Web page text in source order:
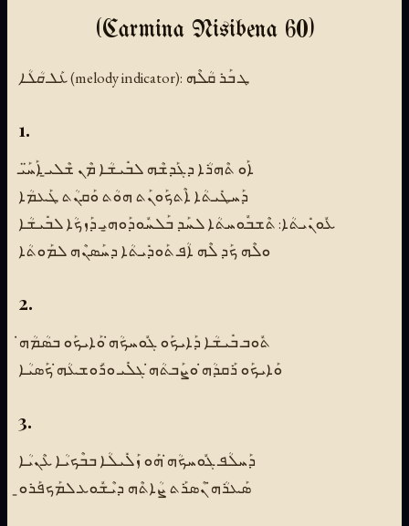
(Carmina Nisibena 60)
ܥܰܠ ܩܳܠܳܐ (melody indicator): ܛ ܒܰܪ ܩܳܠܶܗ
1.
ܐܰܘ ܬܶܗܪܳܐ ܕܓܰܕܫܶܗ ܠܒܺܝܫܳܐ ܡܶܢ ܫܶܠܝ̱ ܐܰܚ̈ܰܝ
ܕܰܚܛܺܝܬܳܐ ܐܶܬܟܰܘܢܰܬ ܗܘܳܬ ܘܰܩܢܳܬ ܛܰܥܡܳܐ
ܥܽܘܢܺܝܬܳܐ: ܬܶܫܒܽܘܚܬܳܐ ܠܚܰܕ ܒܰܠܚܽܘܕܰܘܗ̱ܝ ܕܰܙܟܳܐ ܠܒܺܝܫܳܐ
ܘܠܶܗ ܟܰܕ ܠܶܗ ܐܳܦ ܬܰܘܕܺܝܬܳܐ ܕܚܰܣܢܶܗ ܠܡܰܘܬܳܐ
2.
ܬܽܘܒ ܒܺܝܫܳܐ ܕܰܐܝܟܰܘ ܓܽܘܚܟܳܗ̇ ܘܰܐܝܟܰܘ ܒܣܳܡܳܗ̇
ܘܰܐܝܟܰܘ ܪܰܩܕܳܗ̇ ܘܨܰܒܬܳܗ̇ ܓܠܺܝ ܘܪܽܘܫܥܳܗ̇ ܟܰܣܝܳܐ
3.
ܕܰܚܠܳܦ ܓܽܘܚܟܳܗ̇ ܗܰܘ ܙܰܠܺܝܠܳܐ ܒܒܶܟܝܳܐ ܥܶܢܝܳܐ
ܣܰܥܪܳܗ̇ ܢܶܣܪܰܬ ܨܳܐܬܶܗ ܕܝܶܫܽܘܥ ܠܡܰܟܦܰܪܘ̱